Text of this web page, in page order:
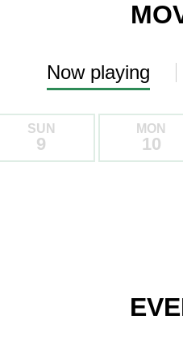
Now playing
SUN
9
MON
10